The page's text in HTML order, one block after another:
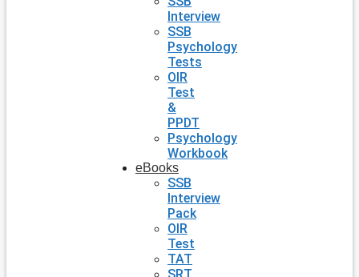
Interview
SSB
Psychology
Tests
OIR
Test
&
PPDT
Psychology
Workbook
eBooks
SSB
Interview
Pack
OIR
Test
TAT